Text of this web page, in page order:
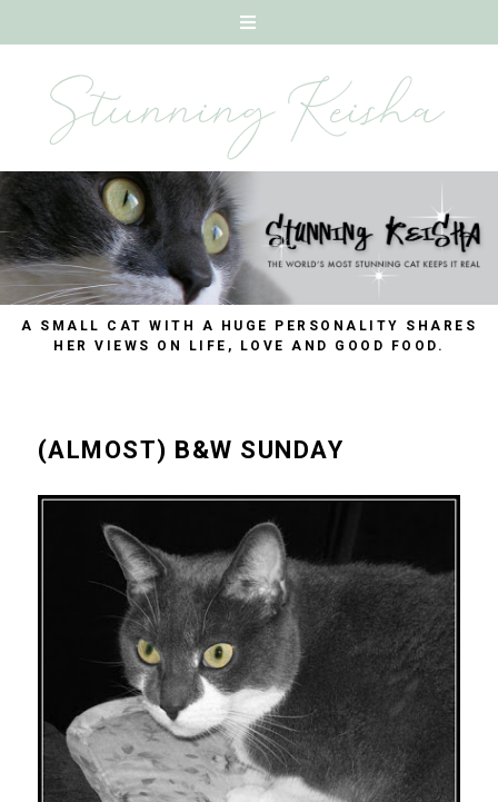
A SMALL CAT WITH A HUGE PERSONALITY SHARES
HER VIEWS ON LIFE, LOVE AND GOOD FOOD.
(ALMOST) B&W SUNDAY